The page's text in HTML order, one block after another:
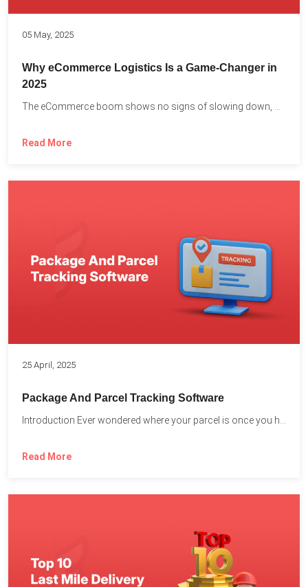
05 May, 2025
Why eCommerce Logistics Is a Game-Changer in
2025
Read More
25 April, 2025
Package And Parcel Tracking Software
Read More